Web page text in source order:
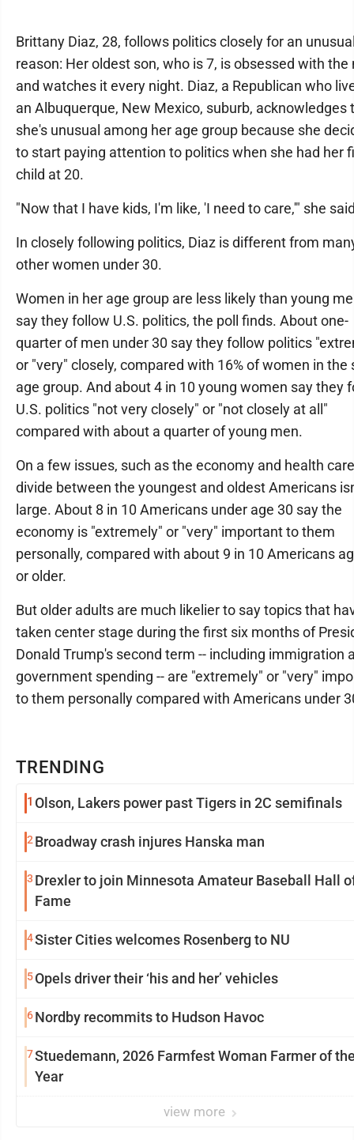
TRENDING
1 Olson, Lakers power past Tigers in 2C semifinals
2 Broadway crash injures Hanska man
3 Drexler to join Minnesota Amateur Baseball Hall
Fame
4Sister Cities welcomes Rosenberg to NU
5Opels driver their ‘his and her’ vehicles
6Nordby recommits to Hudson Havoc
7Stuedemann, 2026 Farmfest Woman Farmer of
Year
view more
Brittany Diaz, 28, follows politics closely for an
reason: Her oldest son, who is 7, is obsessed with the
and watches it every night. Diaz, a Republican who
an Albuquerque, New Mexico, suburb, acknowledges
she's unusual among her age group because she
to start paying attention to politics when she had her
child at 20.
"Now that I have kids, I'm like, 'I need to care,'" she
In closely following politics, Diaz is different from
other women under 30.
Women in her age group are less likely than young
say they follow U.S. politics, the poll finds. About one-
quarter of men under 30 say they follow politics
or "very" closely, compared with 16% of women in the
age group. And about 4 in 10 young women say they
U.S. politics "not very closely" or "not closely at all"
compared with about a quarter of young men.
On a few issues, such as the economy and health
divide between the youngest and oldest Americans
large. About 8 in 10 Americans under age 30 say the
economy is "extremely" or "very" important to them
personally, compared with about 9 in 10 Americans
or older.
But older adults are much likelier to say topics that
taken center stage during the first six months of
Donald Trump's second term -- including immigration
government spending -- are "extremely" or "very"
to them personally compared with Americans under